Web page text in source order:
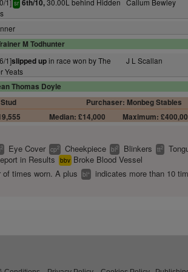
1] sr 6th/10,30.00L behind Hidden Callum Bewley
M Todhunter
1]slipped upin race won by The
Yeats
J L Scallan
Thomas Doyle
Purchaser: Monbeg Stables
Median: £14,000 Maximum:
2 Eye Cover cp2 Cheekpiece bl2 Blinkers tt2
in Results bbv Broke Blood Vessel
of times worn. A plus bl+
indicates more than 10